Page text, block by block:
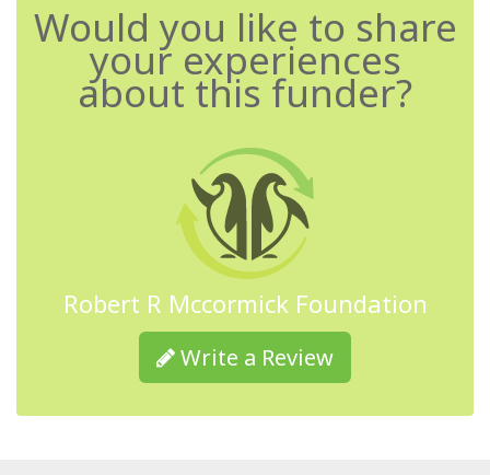
Would you like to share
your experiences
about this funder?
Robert R Mccormick Foundation
Write a Review